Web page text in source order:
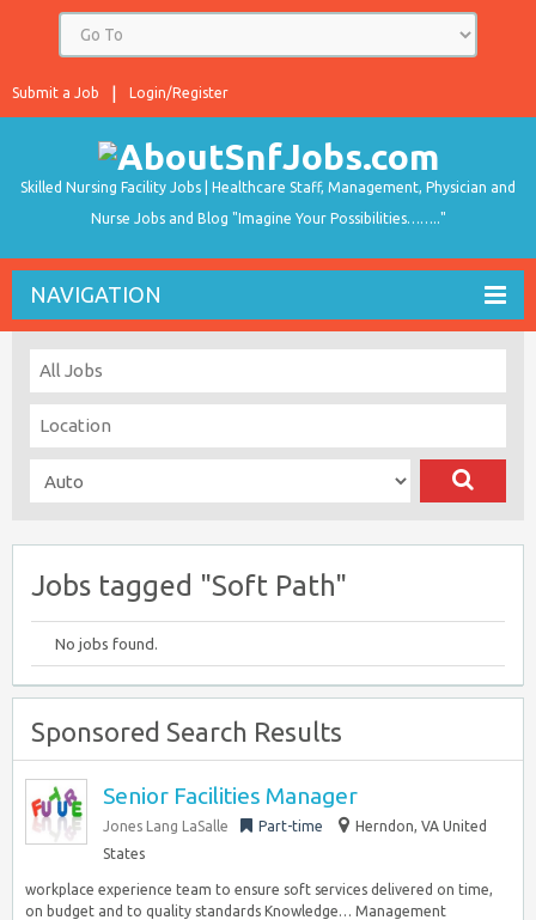
Login/Register
Submit a Job
Skilled Nursing Facility Jobs | Healthcare Staff, Management, Physician and
Nurse Jobs and Blog "Imagine Your Possibilities…….."
NAVIGATION
Jobs tagged "Soft Path"
No jobs found.
Sponsored Search Results
Senior Facilities Manager
Jones Lang LaSalle Part-time
Herndon, VA United
States
workplace experience team to ensure soft services delivered on time,
on budget and to quality standards Knowledge… Management